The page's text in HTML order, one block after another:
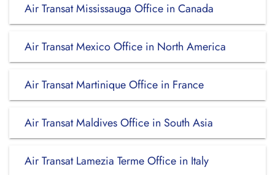
Air Transat Mississauga Office in Canada
Air Transat Mexico Office in North America
Air Transat Martinique Office in France
Air Transat Maldives Office in South Asia
Air Transat Lamezia Terme Office in Italy